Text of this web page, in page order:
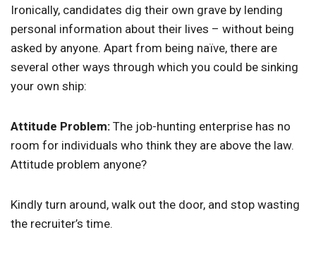
Ironically, candidates dig their own grave by lending
personal information about their lives – without being
asked by anyone. Apart from being naïve, there are
several other ways through which you could be sinking
your own ship:
Attitude Problem: The job-hunting enterprise has no
room for individuals who think they are above the law.
Attitude problem anyone?
Kindly turn around, walk out the door, and stop wasting
the recruiter’s time.